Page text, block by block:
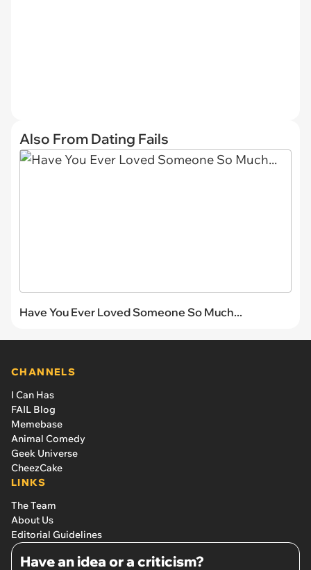
Also From Dating Fails
Have You Ever Loved Someone So Much...
CHANNELS
I Can Has
FAIL Blog
Memebase
Animal Comedy
Geek Universe
CheezCake
LINKS
The Team
About Us
Editorial Guidelines
Have an idea or a criticism?